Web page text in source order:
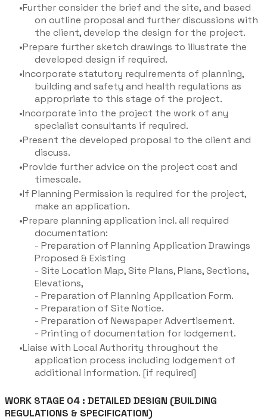
Further consider the brief and the site, and based
on outline proposal and further discussions with
the client, develop the design for the project.
Prepare further sketch drawings to illustrate the
developed design if required.
Incorporate statutory requirements of planning,
building and safety and health regulations as
appropriate to this stage of the project.
Incorporate into the project the work of any
specialist consultants if required.
Present the developed proposal to the client and
discuss.
Provide further advice on the project cost and
timescale.
If Planning Permission is required for the project,
make an application.
Prepare planning application incl. all required
documentation:
- Preparation of Planning Application Drawings
Proposed & Existing
- Site Location Map, Site Plans, Plans, Sections,
Elevations,
- Preparation of Planning Application Form.
- Preparation of Site Notice.
- Preparation of Newspaper Advertisement.
- Printing of documentation for lodgement.
Liaise with Local Authority throughout the
application process including lodgement of
additional information. [if required]
WORK STAGE 04 : DETAILED DESIGN (BUILDING
REGULATIONS & SPECIFICATION)